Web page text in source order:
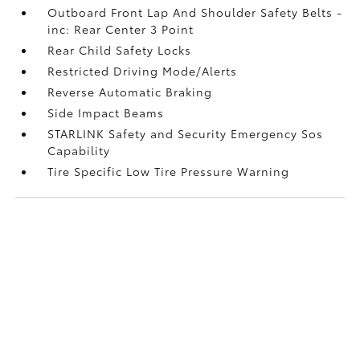
Outboard Front Lap And Shoulder Safety Belts -
inc: Rear Center 3 Point
Rear Child Safety Locks
Restricted Driving Mode/Alerts
Reverse Automatic Braking
Side Impact Beams
STARLINK Safety and Security Emergency Sos
Capability
Tire Specific Low Tire Pressure Warning